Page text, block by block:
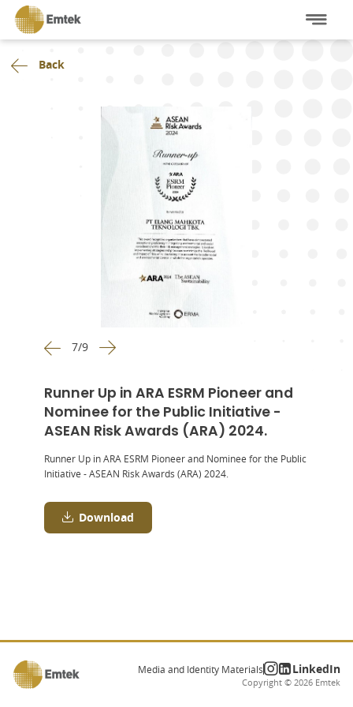
Back
7/9
Runner Up in ARA ESRM Pioneer and
Nominee for the Public Initiative -
ASEAN Risk Awards (ARA) 2024.
Runner Up in ARA ESRM Pioneer and Nominee for the Public
Initiative - ASEAN Risk Awards (ARA) 2024.
Download
Media and Identity Materials LinkedIn
Copyright © 2026 Emtek